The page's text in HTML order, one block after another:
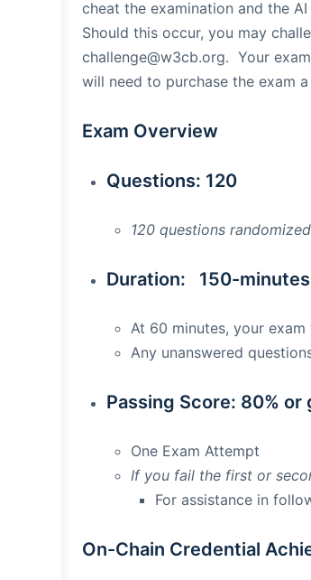
cheat the examination and the
Should this occur, you may
challenge@w3cb.org. Your
will need to purchase the exam
Exam Overview
Questions: 120
120 questions
Duration: 150-minutes
At 60 minutes, your
Any unanswered
Passing Score: 80% or
One Exam Attempt
If you fail the first or
For assistance in
On-Chain Credential